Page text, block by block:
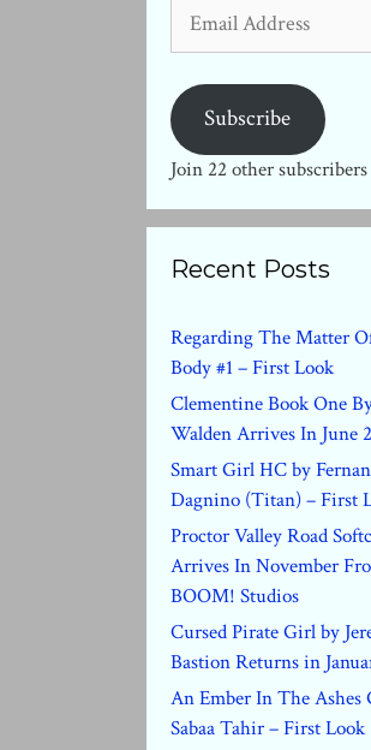
Address
Subscribe
Join 22 other subscribers
Recent Posts
Regarding The Matter
Body #1 – First Look
Clementine Book One
Walden Arrives In June
Smart Girl HC by
Dagnino (Titan) – First
Proctor Valley Road
Arrives In November
BOOM! Studios
Cursed Pirate Girl by
Bastion Returns in
An Ember In The Ashes
Sabaa Tahir – First Look